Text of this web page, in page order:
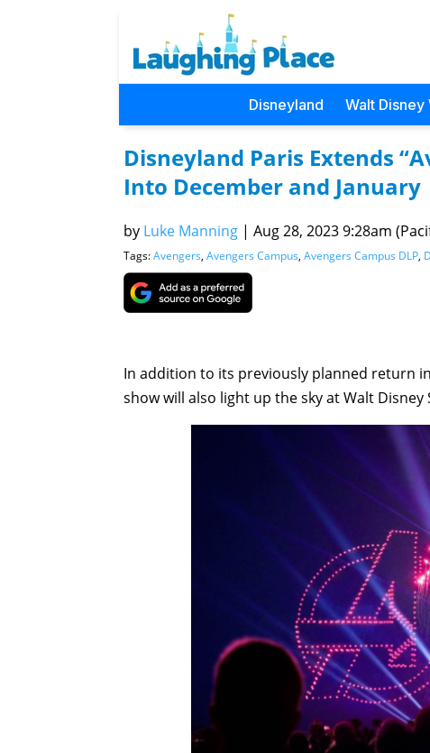
Disneyland Walt Disney
Disneyland Paris Extends
Into December and January
by Luke Manning | Aug 28, 2023 9:28am
Tags:Avengers, Avengers Campus, Avengers Campus DLP,
In addition to its previously planned return
show will also light up the sky at Walt